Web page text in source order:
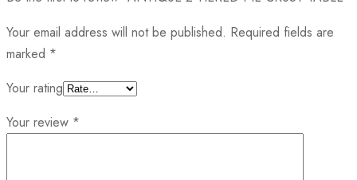
Your email address will not be published. Required fields are
marked *
Your rating
Your review *